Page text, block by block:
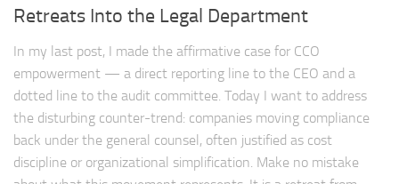
Retreats Into the Legal Department
In my last post, I made the affirmative case for CCO
empowerment — a direct reporting line to the CEO and a
dotted line to the audit committee. Today I want to address
the disturbing counter-trend: companies moving compliance
back under the general counsel, often justified as cost
discipline or organizational simplification. Make no mistake